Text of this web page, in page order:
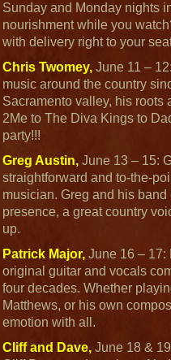
Sunday and Monday nights
nourishment while you
with delivery right to your
Chris Twomey, June 11 –
music around the country
Sacramento valley, his roots
2Me to The Diva Kings to
party!!!
Greg Austin, June 13 – 15:
straightforward and to-the-
musician. Greg and his
presence, a great country
up.
Patrick Major, June 16 – 17:
original guitar and vocals
four decades. Whether
Matthews, or his own
emotion with all.
Cliff and Dave, June 18 &